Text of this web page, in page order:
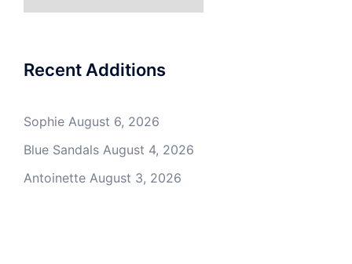
Recent Additions
Sophie August 6, 2026
Blue Sandals August 4, 2026
Antoinette August 3, 2026